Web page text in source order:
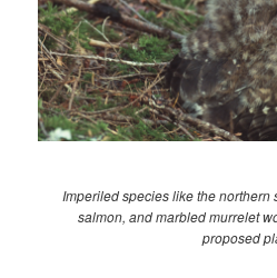
Imperiled species like the
salmon, and marbled murrelet
proposed